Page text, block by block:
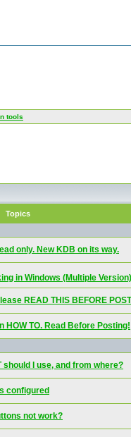
tools
Topics
only. New KDB on its way.
in Windows (Multiple Version)
READ THIS BEFORE
HOW TO. Read Before Posting!
should I use, and from where?
configured
not work?